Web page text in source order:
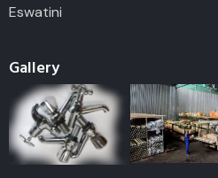
Eswatini
Gallery